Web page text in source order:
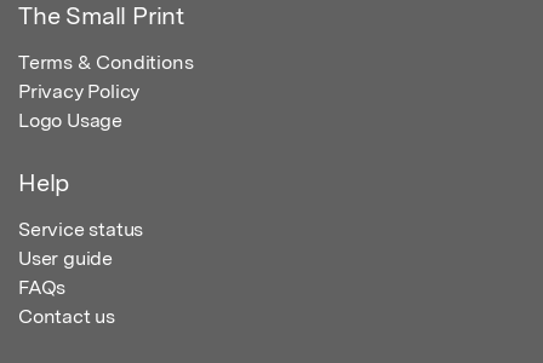
The Small Print
Terms & Conditions
Privacy Policy
Logo Usage
Help
Service status
User guide
FAQs
Contact us